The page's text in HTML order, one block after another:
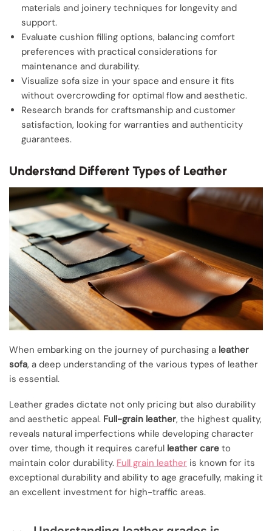
materials and joinery techniques for longevity and
support.
Evaluate cushion filling options, balancing comfort
preferences with practical considerations for
maintenance and durability.
Visualize sofa size in your space and ensure it fits
without overcrowding for optimal flow and aesthetic.
Research brands for craftsmanship and customer
satisfaction, looking for warranties and authenticity
guarantees.
Understand Different Types of Leather
When embarking on the journey of purchasing a leather
sofa, a deep understanding of the various types of leather
is essential.
Leather grades dictate not only pricing but also durability
and aesthetic appeal. Full-grain leather, the highest quality,
reveals natural imperfections while developing character
over time, though it requires careful leather care to
maintain color durability. Full grain leather is known for its
exceptional durability and ability to age gracefully, making it
an excellent investment for high-traffic areas.